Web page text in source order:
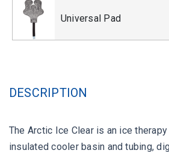
Universal Pad
DESCRIPTION
The Arctic Ice Clear is an ice
insulated cooler basin and tubing,